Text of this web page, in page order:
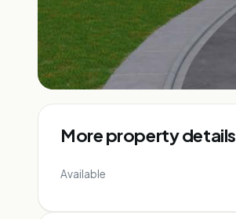
More property details
Available